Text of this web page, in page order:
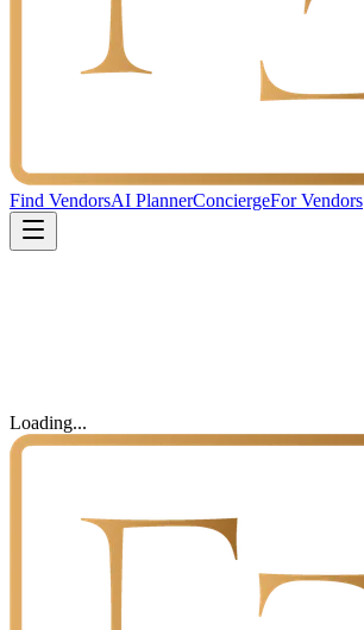
Find VendorsAI PlannerConciergeFor Vendors
Loading...